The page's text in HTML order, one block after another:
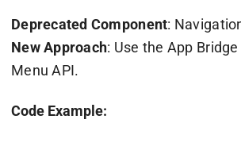
Deprecated Component:
New Approach: Use the App
Menu API.
Code Example: